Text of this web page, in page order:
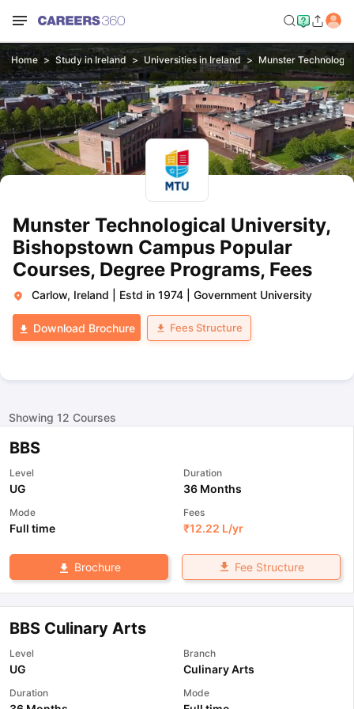
Home Study in Ireland Universities in Ireland Munster
Munster Technological University,
Bishopstown Campus Popular
Courses, Degree Programs, Fees
Carlow, Ireland Estd in 1974 Government University
Download Brochure Fees Structure
Showing 12 Courses
BBS
Level
UG
Duration
36 Months
Mode
Full time
Fees
₹12.22 L/yr
Brochure Fee Structure
BBS Culinary Arts
Level
UG
Branch
Culinary Arts
Duration Mode